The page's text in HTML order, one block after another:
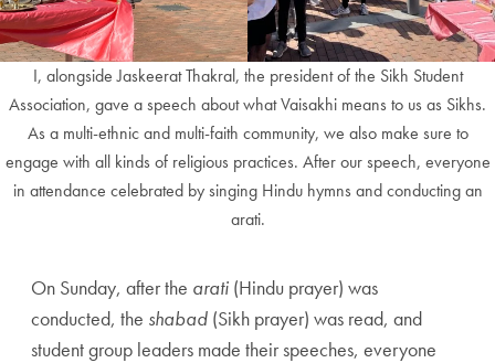
I, alongside Jaskeerat Thakral, the president of the Sikh Student
Association, gave a speech about what Vaisakhi means to us as Sikhs.
As a multi-ethnic and multi-faith community, we also make sure to
engage with all kinds of religious practices. After our speech, everyone
in attendance celebrated by singing Hindu hymns and conducting an
arati.
On Sunday, after the arati (Hindu prayer) was
conducted, the shabad (Sikh prayer) was read, and
student group leaders made their speeches, everyone